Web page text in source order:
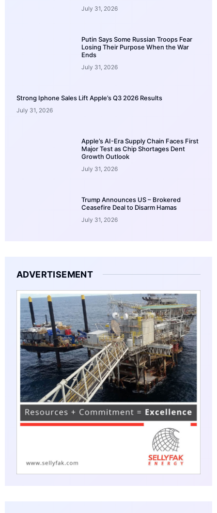
July 31, 2026
Putin Says Some Russian Troops Fear
Losing Their Purpose When the War
Ends
July 31, 2026
Strong Iphone Sales Lift Apple’s Q3 2026 Results
July 31, 2026
Apple’s AI-Era Supply Chain Faces First
Major Test as Chip Shortages Dent
Growth Outlook
July 31, 2026
Trump Announces US – Brokered
Ceasefire Deal to Disarm Hamas
July 31, 2026
ADVERTISEMENT